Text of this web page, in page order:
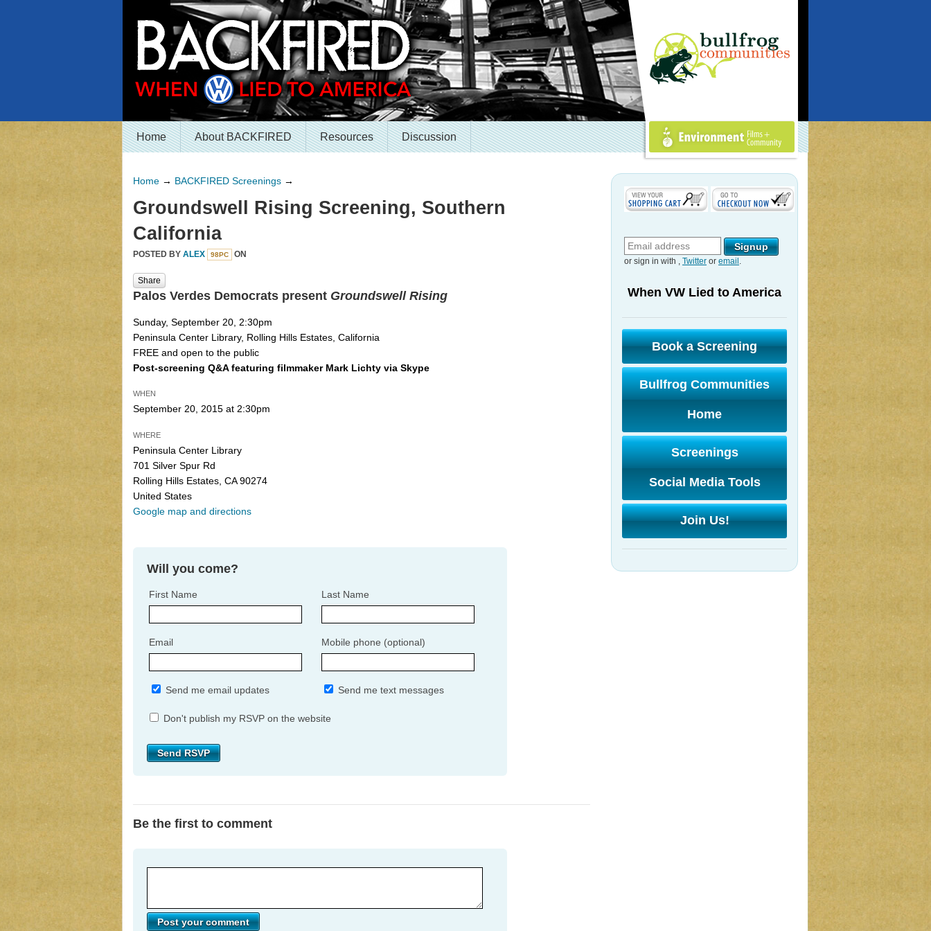
Environment Films +
Community
Home About BACKFIRED Resources Discussion
Home → BACKFIRED Screenings →
Groundswell Rising Screening, Southern
California
POSTED BY ALEX 98PC ON
Share
Palos Verdes Democrats present Groundswell Rising
Sunday, September 20, 2:30pm
Peninsula Center Library, Rolling Hills Estates, California
FREE and open to the public
Post-screening Q&A featuring filmmaker Mark Lichty via Skype
WHEN
September 20, 2015 at 2:30pm
WHERE
Peninsula Center Library
701 Silver Spur Rd
Rolling Hills Estates, CA 90274
United States
Google map and directions
Will you come?
First Name Last Name
Email Mobile phone (optional)
Send me email updates Send me text messages
Don't publish my RSVP on the website
Be the first to comment
or sign in with , Twitter or email .
When VW Lied to America
Book a Screening
Bullfrog Communities
Home
Screenings
Social Media Tools
Join Us!